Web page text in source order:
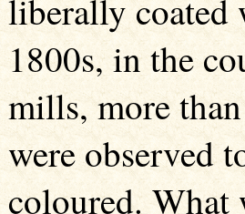
liberally coated
1800s, in the
mills, more
were observed
coloured. What